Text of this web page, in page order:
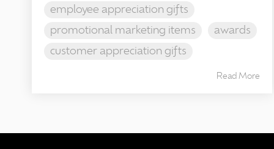
employee appreciation gifts
promotional marketing items
awards
customer appreciation gifts
Read More